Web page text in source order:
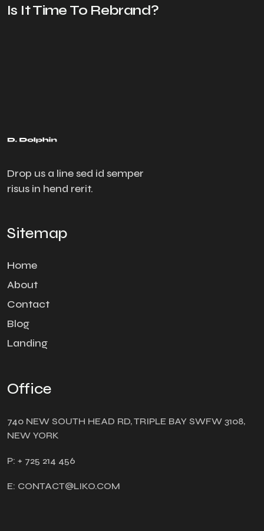
Is It Time To Rebrand?
Drop us a line sed id semper
risus in hend rerit.
Sitemap
Home
About
Contact
Blog
Landing
Office
740 NEW SOUTH HEAD RD, TRIPLE BAY SWFW 3108,
NEW YORK
P: + 725 214 456
E: CONTACT@LIKO.COM